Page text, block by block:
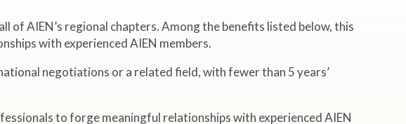
AIEN’s regional chapters. Among the benefits listed below, this
with experienced AIEN members.
negotiations or a related field, with fewer than 5 years’
to forge meaningful relationships with experienced AIEN